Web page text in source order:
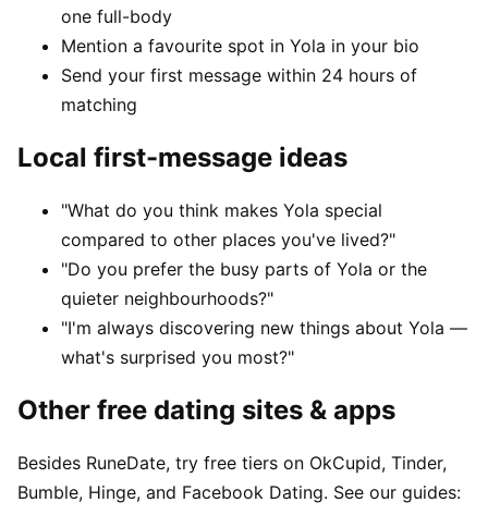
one full-body
Mention a favourite spot in Yola in your bio
Send your first message within 24 hours of
matching
Local first-message ideas
"What do you think makes Yola special
compared to other places you've lived?"
"Do you prefer the busy parts of Yola or the
quieter neighbourhoods?"
"I'm always discovering new things about Yola —
what's surprised you most?"
Other free dating sites & apps
Besides RuneDate, try free tiers on OkCupid, Tinder,
Bumble, Hinge, and Facebook Dating. See our guides: